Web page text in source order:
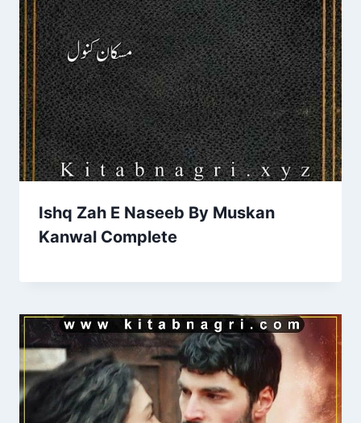
Ishq Zah E Naseeb By Muskan
Kanwal Complete